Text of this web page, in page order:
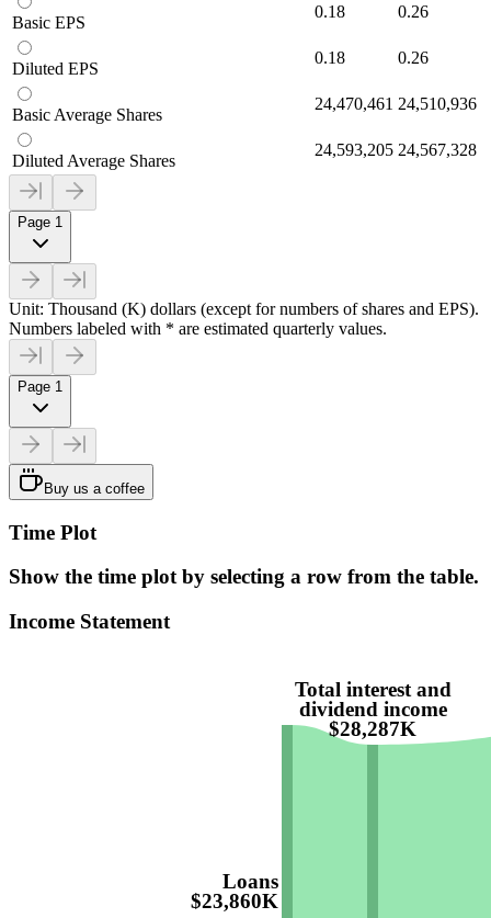
Basic EPS
0.18 0.26
Diluted EPS
0.18 0.26
Basic Average Shares
24,470,461 24,510,936
Diluted Average Shares
24,593,205 24,567,328
Page 1
Unit: Thousand (K) dollars (except for numbers of shares and EPS).
Numbers labeled with * are estimated quarterly values.
Page 1
Buy us a coffee
Time Plot
Show the time plot by selecting a row from the table.
Income Statement
Loans
$23,860K
Total interest and
dividend income
$28,287K